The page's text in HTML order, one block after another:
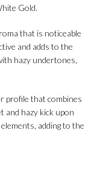
Gold.
that is noticeable
and adds to the
hazy undertones,
profile that combines
and hazy kick upon
adding to the